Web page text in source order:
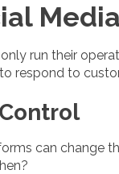
run their
respond to
can change